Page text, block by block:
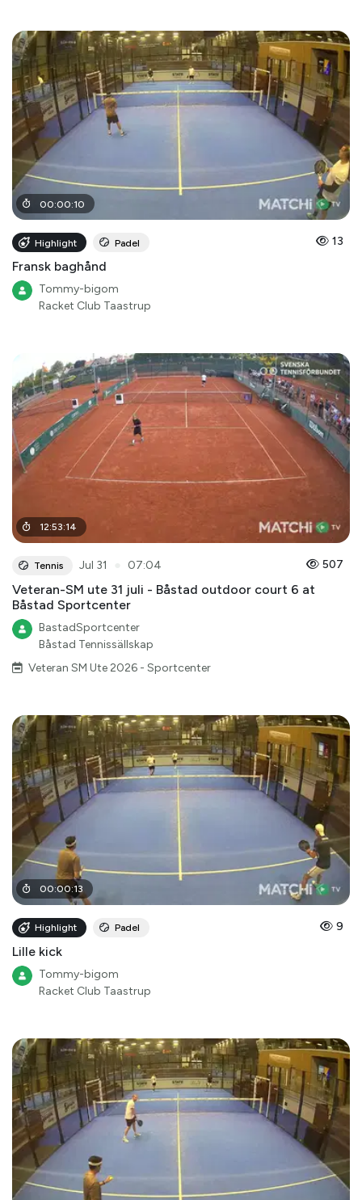
00:00:10
Highlight Padel 13
Fransk baghånd
Tommy-bigom
Racket Club Taastrup
12:53:14
Tennis Jul 31 07:04 507
Veteran-SM ute 31 juli - Båstad outdoor court 6 at
Båstad Sportcenter
BastadSportcenter
Båstad Tennissällskap
Veteran SM Ute 2026 - Sportcenter
00:00:13
Highlight Padel 9
Lille kick
Tommy-bigom
Racket Club Taastrup